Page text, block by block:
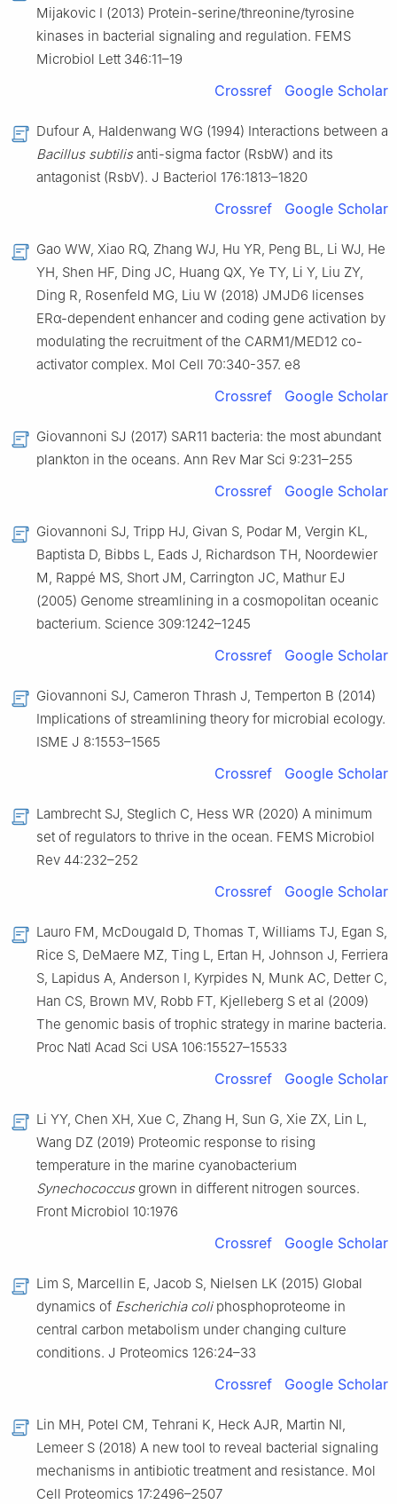
Mijakovic I (2013) Protein-serine/threonine/tyrosine
kinases in bacterial signaling and regulation. FEMS
Microbiol Lett 346:11–19
Crossref Google Scholar
Dufour A, Haldenwang WG (1994) Interactions between a
Bacillus subtilisanti-sigma factor (RsbW) and its
antagonist (RsbV). J Bacteriol 176:1813–1820
Crossref Google Scholar
Gao WW, Xiao RQ, Zhang WJ, Hu YR, Peng BL, Li WJ, He
YH, Shen HF, Ding JC, Huang QX, Ye TY, Li Y, Liu ZY,
Ding R, Rosenfeld MG, Liu W (2018) JMJD6 licenses
ERα-dependent enhancer and coding gene activation by
modulating the recruitment of the CARM1/MED12 co-
activator complex. Mol Cell 70:340-357. e8
Crossref Google Scholar
Giovannoni SJ (2017) SAR11 bacteria: the most abundant
plankton in the oceans. Ann Rev Mar Sci 9:231–255
Crossref Google Scholar
Giovannoni SJ, Tripp HJ, Givan S, Podar M, Vergin KL,
Baptista D, Bibbs L, Eads J, Richardson TH, Noordewier
M, Rappé MS, Short JM, Carrington JC, Mathur EJ
(2005) Genome streamlining in a cosmopolitan oceanic
bacterium. Science 309:1242–1245
Crossref Google Scholar
Giovannoni SJ, Cameron Thrash J, Temperton B (2014)
Implications of streamlining theory for microbial ecology.
ISME J 8:1553–1565
Crossref Google Scholar
Lambrecht SJ, Steglich C, Hess WR (2020) A minimum
set of regulators to thrive in the ocean. FEMS Microbiol
Rev 44:232–252
Crossref Google Scholar
Lauro FM, McDougald D, Thomas T, Williams TJ, Egan S,
Rice S, DeMaere MZ, Ting L, Ertan H, Johnson J, Ferriera
S, Lapidus A, Anderson I, Kyrpides N, Munk AC, Detter C,
Han CS, Brown MV, Robb FT, Kjelleberg S et al (2009)
The genomic basis of trophic strategy in marine bacteria.
Proc Natl Acad Sci USA 106:15527–15533
Crossref Google Scholar
Li YY, Chen XH, Xue C, Zhang H, Sun G, Xie ZX, Lin L,
Wang DZ (2019) Proteomic response to rising
temperature in the marine cyanobacterium
Synechococcusgrown in different nitrogen sources.
Front Microbiol 10:1976
Crossref Google Scholar
Lim S, Marcellin E, Jacob S, Nielsen LK (2015) Global
dynamics of Escherichia coliphosphoproteome in
central carbon metabolism under changing culture
conditions. J Proteomics 126:24–33
Crossref Google Scholar
Lin MH, Potel CM, Tehrani K, Heck AJR, Martin NI,
Lemeer S (2018) A new tool to reveal bacterial signaling
mechanisms in antibiotic treatment and resistance. Mol
Cell Proteomics 17:2496–2507